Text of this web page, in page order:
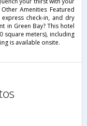
Amenities Featured
check-in, and dry
in Green Bay? This hotel
square meters), including
is available onsite.